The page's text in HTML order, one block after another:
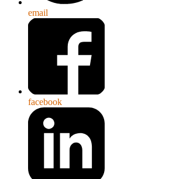
email
facebook